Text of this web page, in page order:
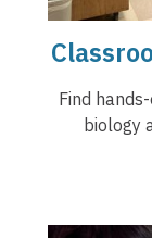
Find
biology